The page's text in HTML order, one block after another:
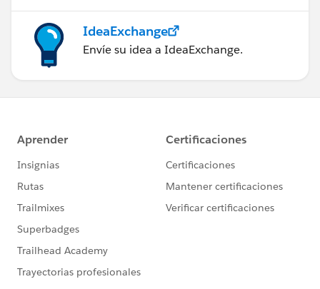
IdeaExchange
Envíe su idea a IdeaExchange.